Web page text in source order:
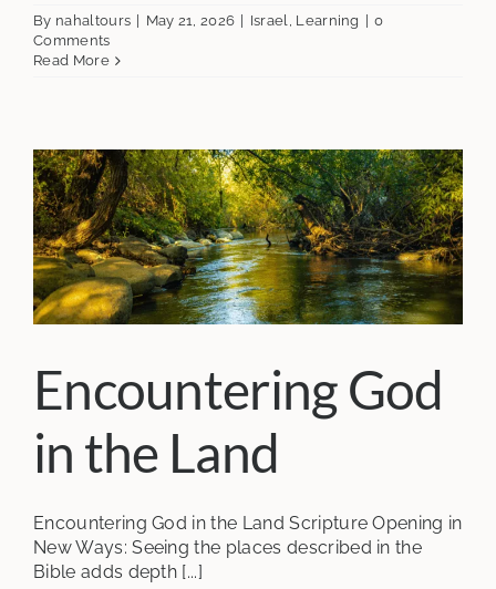
By nahaltours May 21, 2026 Israel, Learning
0
Comments
Read More
Encountering God
in the Land
Encountering God in the Land Scripture Opening in
New Ways: Seeing the places described in the
Bible adds depth [...]